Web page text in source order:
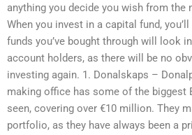
anything you decide you wish from the
When you invest in a capital fund,
funds you’ve bought through will look
account holders, as there will be no
investing again. 1. Donalskaps –
making office has some of the biggest
seen, covering over €10 million. They
portfolio, as they have always been a